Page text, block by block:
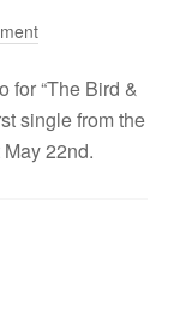
for “The Bird &
single from the
May 22nd.